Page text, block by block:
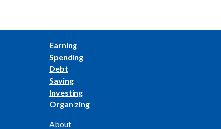
Earning
Spending
Debt
Saving
Investing
Organizing
About